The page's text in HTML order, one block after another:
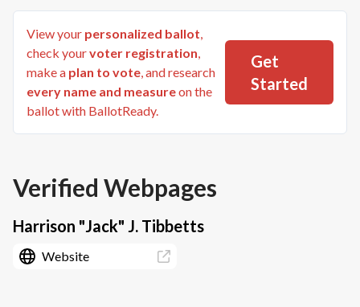
View your personalized ballot,
check yourvoter registration,
make a plan to vote, and research
every name and measureon the
ballot with BallotReady.
Get
Started
Verified Webpages
Harrison "Jack" J. Tibbetts
Website